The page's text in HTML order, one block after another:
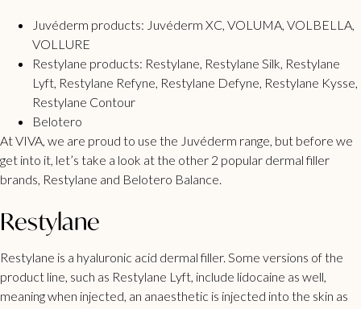
Juvéderm products: Juvéderm XC, VOLUMA, VOLBELLA,
VOLLURE
Restylane products: Restylane, Restylane Silk, Restylane
Lyft, Restylane Refyne, Restylane Defyne, Restylane Kysse,
Restylane Contour
Belotero
At VIVA, we are proud to use the Juvéderm range, but before we
get into it, let’s take a look at the other 2 popular dermal filler
brands, Restylane and Belotero Balance.
Restylane
Restylane is a hyaluronic acid dermal filler. Some versions of the
product line, such as Restylane Lyft, include lidocaine as well,
meaning when injected, an anaesthetic is injected into the skin as